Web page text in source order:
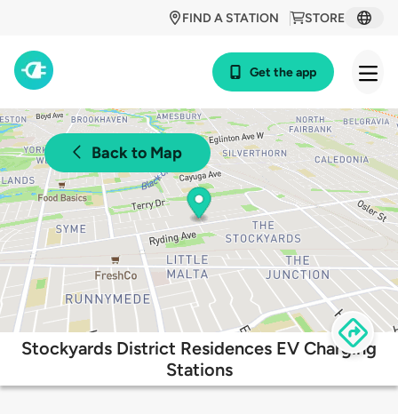
STORE
FIND A STATION
Get the app
Back to Map
Stockyards District Residences EV Charging
Stations